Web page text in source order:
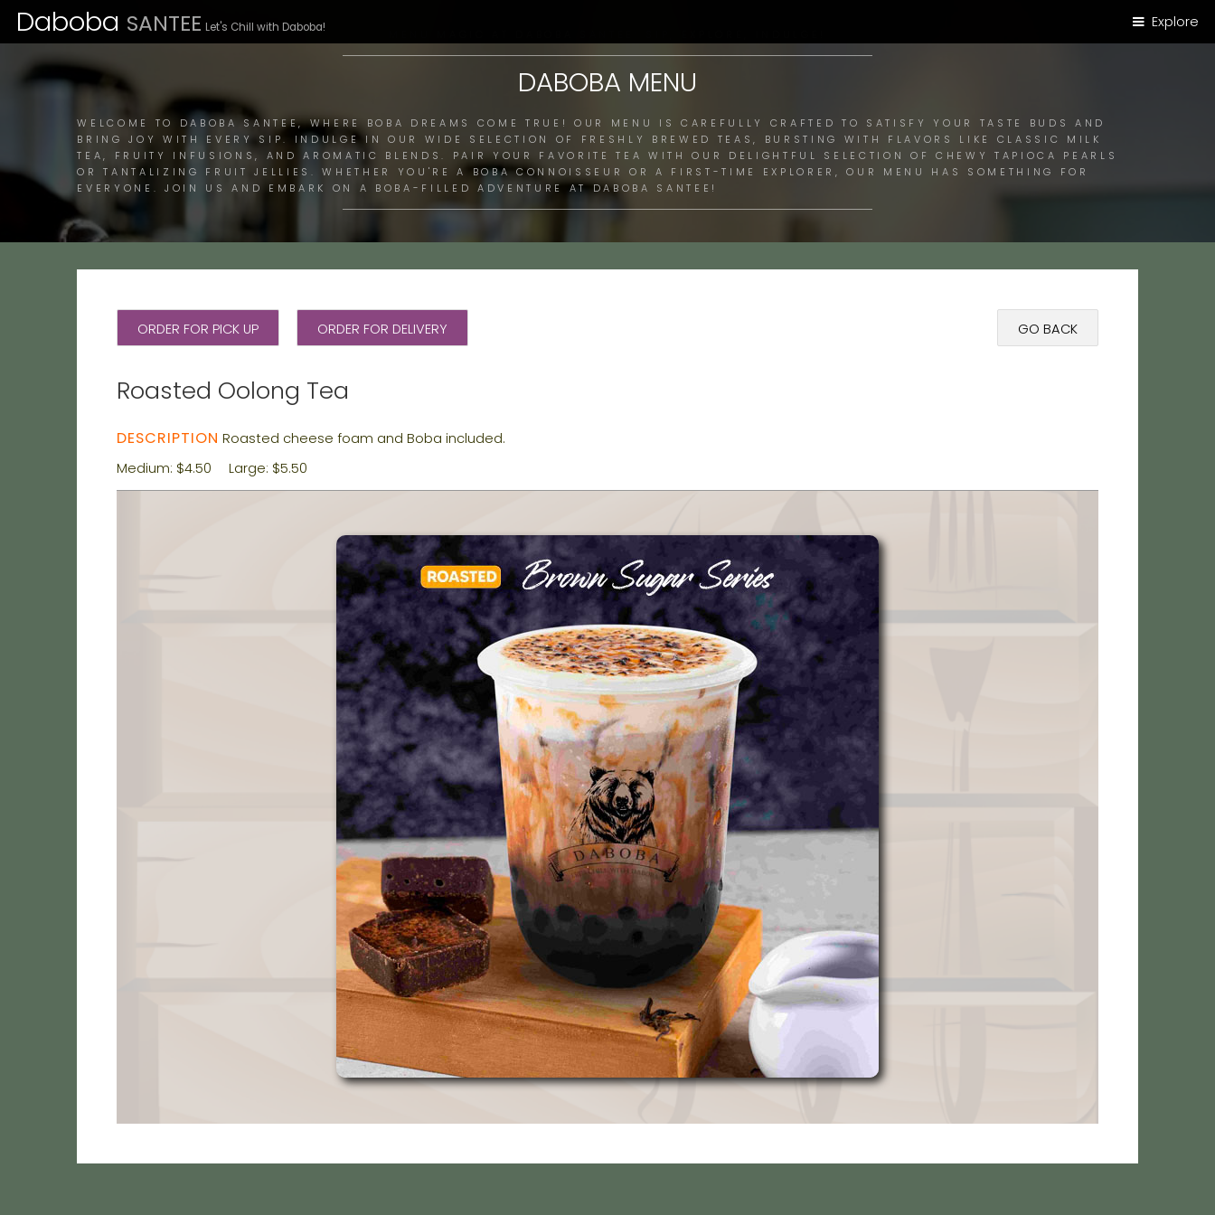
Daboba SANTEE Let's Chill with Daboba! Explore
DABOBA MENU
WELCOME TO DABOBA SANTEE, WHERE BOBA DREAMS COME TRUE! OUR MENU IS CAREFULLY CRAFTED TO SATISFY YOUR TASTE BUDS AND
BRING JOY WITH EVERY SIP. INDULGE IN OUR WIDE SELECTION OF FRESHLY BREWED TEAS, BURSTING WITH FLAVORS LIKE CLASSIC MILK
TEA, FRUITY INFUSIONS, AND AROMATIC BLENDS. PAIR YOUR FAVORITE TEA WITH OUR DELIGHTFUL SELECTION OF CHEWY TAPIOCA PEARLS
OR TANTALIZING FRUIT JELLIES. WHETHER YOU'RE A BOBA CONNOISSEUR OR A FIRST-TIME EXPLORER, OUR MENU HAS SOMETHING FOR
EVERYONE. JOIN US AND EMBARK ON A BOBA-FILLED ADVENTURE AT DABOBA SANTEE!
ORDER FOR PICK UP ORDER FOR DELIVERY GO BACK
Roasted Oolong Tea
DESCRIPTION Roasted cheese foam and Boba included.
Medium: $4.50
Large: $5.50